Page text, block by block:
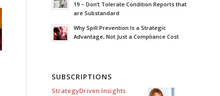
19 – Don’t Tolerate Condition Reports that
are Substandard
Why Spill Prevention Is a Strategic
Advantage, Not Just a Compliance Cost
SUBSCRIPTIONS
StrategyDriven Insights